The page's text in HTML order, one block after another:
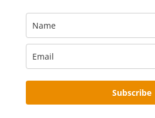
Subscribe